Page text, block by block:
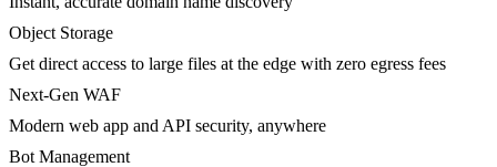
Object Storage
Get direct access to large files at the edge with zero egress fees
Next-Gen WAF
Modern web app and API security, anywhere
Bot Management